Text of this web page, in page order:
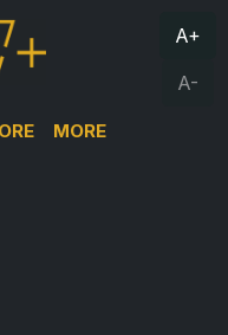
MORE
A+
A-